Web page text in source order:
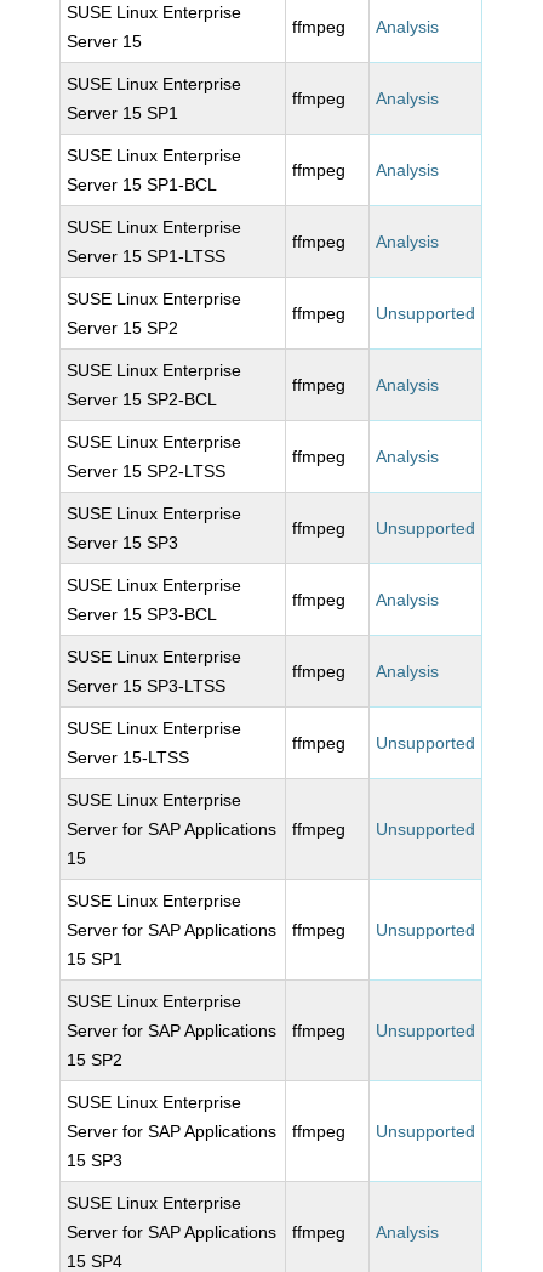
SUSE Linux Enterprise
Server 15
ffmpeg Analysis
SUSE Linux Enterprise
Server 15 SP1
ffmpeg Analysis
SUSE Linux Enterprise
Server 15 SP1-BCL
ffmpeg Analysis
SUSE Linux Enterprise
Server 15 SP1-LTSS
ffmpeg Analysis
SUSE Linux Enterprise
Server 15 SP2
ffmpeg Unsupported
SUSE Linux Enterprise
Server 15 SP2-BCL
ffmpeg Analysis
SUSE Linux Enterprise
Server 15 SP2-LTSS
ffmpeg Analysis
SUSE Linux Enterprise
Server 15 SP3
ffmpeg Unsupported
SUSE Linux Enterprise
Server 15 SP3-BCL
ffmpeg Analysis
SUSE Linux Enterprise
Server 15 SP3-LTSS
ffmpeg Analysis
SUSE Linux Enterprise
Server 15-LTSS
ffmpeg Unsupported
SUSE Linux Enterprise
Server for SAP Applications
15
ffmpeg Unsupported
SUSE Linux Enterprise
Server for SAP Applications
15 SP1
ffmpeg Unsupported
SUSE Linux Enterprise
Server for SAP Applications
15 SP2
ffmpeg Unsupported
SUSE Linux Enterprise
Server for SAP Applications
15 SP3
ffmpeg Unsupported
SUSE Linux Enterprise
Server for SAP Applications
15 SP4
ffmpeg Analysis